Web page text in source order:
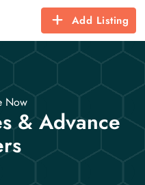
Add Listing
Now
& Advance